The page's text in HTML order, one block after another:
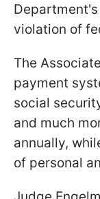
violation of
The
payment
social
and much
annually,
of personal